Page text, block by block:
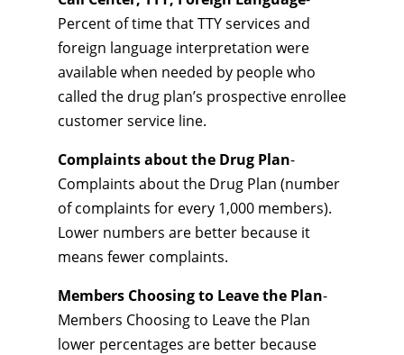
Percent of time that TTY services and
foreign language interpretation were
available when needed by people who
called the drug plan’s prospective enrollee
customer service line.
Complaints about the Drug Plan-
Complaints about the Drug Plan (number
of complaints for every 1,000 members).
Lower numbers are better because it
means fewer complaints.
Members Choosing to Leave the Plan-
Members Choosing to Leave the Plan
lower percentages are better because